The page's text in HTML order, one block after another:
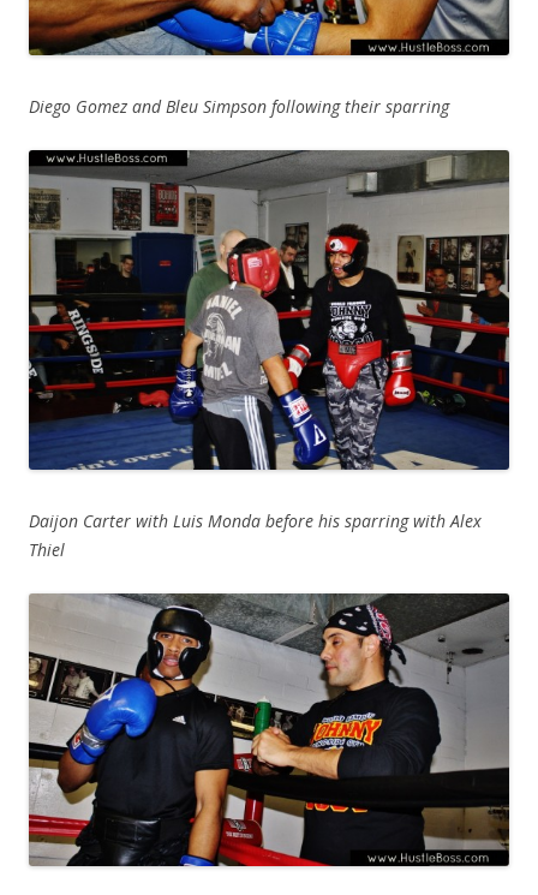
Diego Gomez and Bleu Simpson following their sparring
Daijon Carter with Luis Monda before his sparring with Alex
Thiel